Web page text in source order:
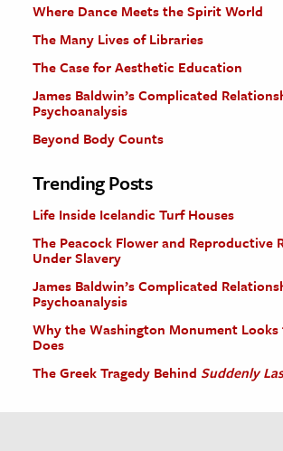
The Editors
Where Dance Meets the Spirit World
The Many Lives of Libraries
The Case for Aesthetic Education
James Baldwin’s Complicated
Psychoanalysis
Beyond Body Counts
Trending Posts
Life Inside Icelandic Turf Houses
The Peacock Flower and Reproductive
Under Slavery
James Baldwin’s Complicated
Psychoanalysis
Why the Washington Monument
Does
The Greek Tragedy Behind Suddenly